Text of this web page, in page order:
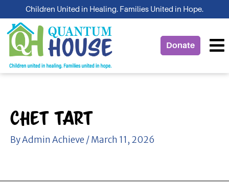
to
content
Children United in Healing. Families United in Hope.
Donate
Chet Tart
ByAdmin Achieve /March 11, 2026